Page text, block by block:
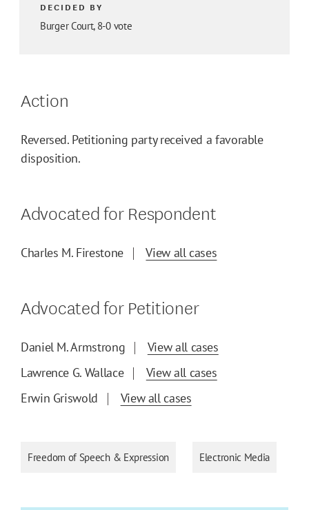
DECIDED BY
Burger Court, 8-0 vote
Action
Reversed. Petitioning party received a favorable
disposition.
Advocated for Respondent
Charles M. Firestone View all cases
Advocated for Petitioner
Daniel M. Armstrong
View all cases
Lawrence G. Wallace
View all cases
Erwin Griswold
View all cases
Freedom of Speech & Expression Electronic Media